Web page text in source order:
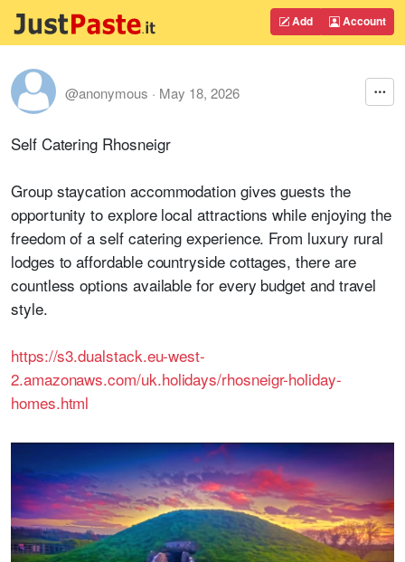
Add Account
@anonymous · May 18, 2026
Self Catering Rhosneigr
Group staycation accommodation gives guests the
opportunity to explore local attractions while enjoying the
freedom of a self catering experience. From luxury rural
lodges to affordable countryside cottages, there are
countless options available for every budget and travel
style.
https://s3.dualstack.eu-west-
2.amazonaws.com/uk.holidays/rhosneigr-holiday-
homes.html